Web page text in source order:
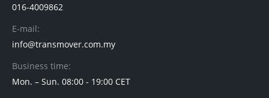
016-4009862
E-mail:
info@transmover.com.my
Business time:
Mon. – Sun. 08:00 - 19:00 CET